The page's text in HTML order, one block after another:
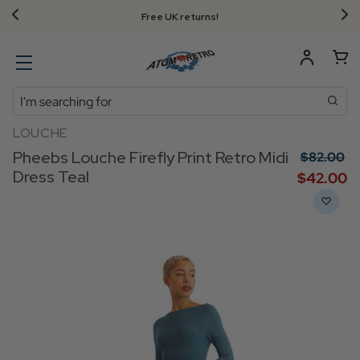
Free UK returns!
Search
LOUCHE
Pheebs Louche Firefly Print Retro Midi
Dress Teal
$‌82.00
$‌42.00